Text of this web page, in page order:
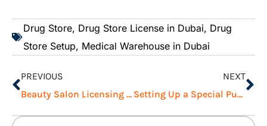
Drug Store, Drug Store License in Dubai, Drug
Store Setup, Medical Warehouse in Dubai
PREVIOUS
Beauty Salon Licensing Requirements in Dubai: Everything You Need to Know
NEXT
Setting Up a Special Purpose Vehicle (SPV) in ADGM: A Complete Guide